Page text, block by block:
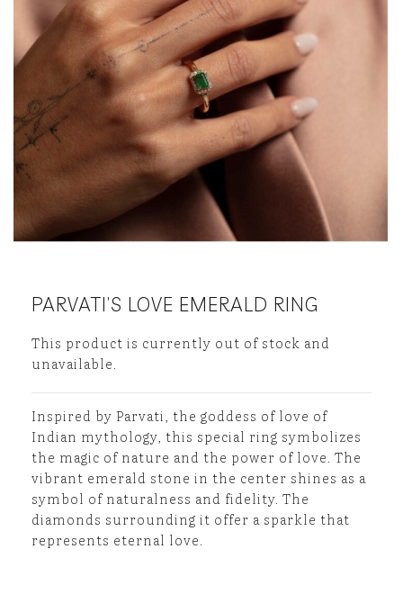
PARVATI’S LOVE EMERALD RING
This product is currently out of stock and
unavailable.
Inspired by Parvati, the goddess of love of
Indian mythology, this special ring symbolizes
the magic of nature and the power of love. The
vibrant emerald stone in the center shines as a
symbol of naturalness and fidelity. The
diamonds surrounding it offer a sparkle that
represents eternal love.